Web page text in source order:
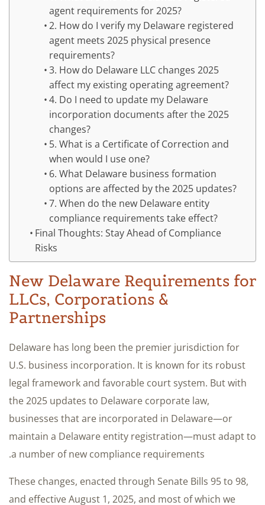
agent requirements for 2025?
2. How do I verify my Delaware registered
agent meets 2025 physical presence
requirements?
3. How do Delaware LLC changes 2025
affect my existing operating agreement?
4. Do I need to update my Delaware
incorporation documents after the 2025
changes?
5. What is a Certificate of Correction and
when would I use one?
6. What Delaware business formation
options are affected by the 2025 updates?
7. When do the new Delaware entity
compliance requirements take effect?
Final Thoughts: Stay Ahead of Compliance
Risks
New Delaware Requirements for
LLCs, Corporations &
Partnerships
Delaware has long been the premier jurisdiction for
U.S. business incorporation. It is known for its robust
legal framework and favorable court system. But with
the 2025 updates to Delaware corporate law,
businesses that are incorporated in Delaware—or
maintain a Delaware entity registration—must adapt to
a number of new compliance requirements.
These changes, enacted through Senate Bills 95 to 98,
and effective August 1, 2025, and most of which we